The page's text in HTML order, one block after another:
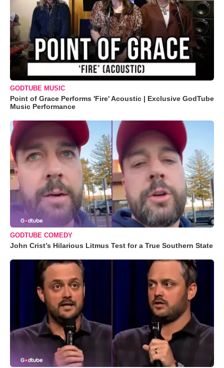
GODTUBE MUSIC
Point of Grace Performs 'Fire' Acoustic | Exclusive GodTube
Music Performance
GODTUBE COMEDY
John Crist’s Hilarious Litmus Test for a True Southern State